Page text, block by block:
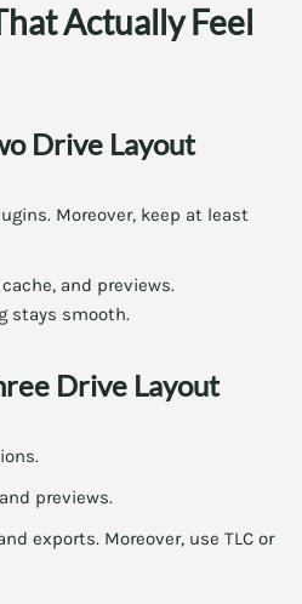
Actually Feel
Drive Layout
Moreover, keep at least
and previews.
stays smooth.
Drive Layout
previews.
exports. Moreover, use TLC or